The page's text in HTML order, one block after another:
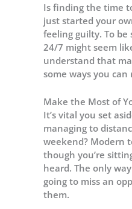
Is finding the time
just started your
feeling guilty. To
24/7 might seem
understand that
some ways you can
Make the Most of
It’s vital you set
managing to
weekend? Modern
though you’re
heard. The only
going to miss an
them.